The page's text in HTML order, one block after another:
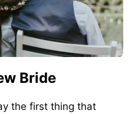
Bride
the first thing that